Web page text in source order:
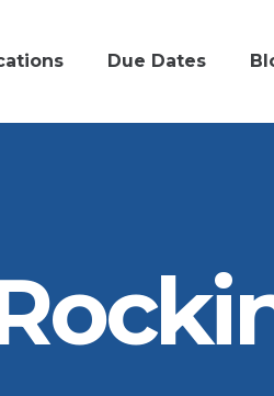
Due Dates